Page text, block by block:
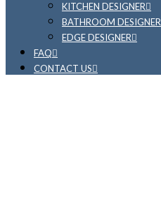
KITCHEN DESIGNER
BATHROOM DESIGNER
EDGE DESIGNER
FAQ
CONTACT US